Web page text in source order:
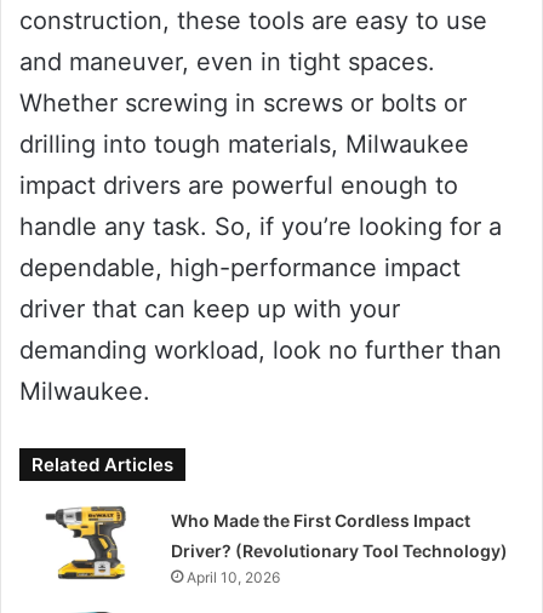
construction, these tools are easy to use
and maneuver, even in tight spaces.
Whether screwing in screws or bolts or
drilling into tough materials, Milwaukee
impact drivers are powerful enough to
handle any task. So, if you’re looking for a
dependable, high-performance impact
driver that can keep up with your
demanding workload, look no further than
Milwaukee.
Related Articles
Who Made the First Cordless Impact
Driver? (Revolutionary Tool Technology)
April 10, 2026